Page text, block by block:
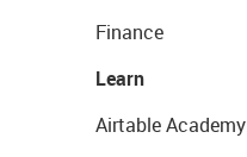
Finance
Learn
Airtable Academy